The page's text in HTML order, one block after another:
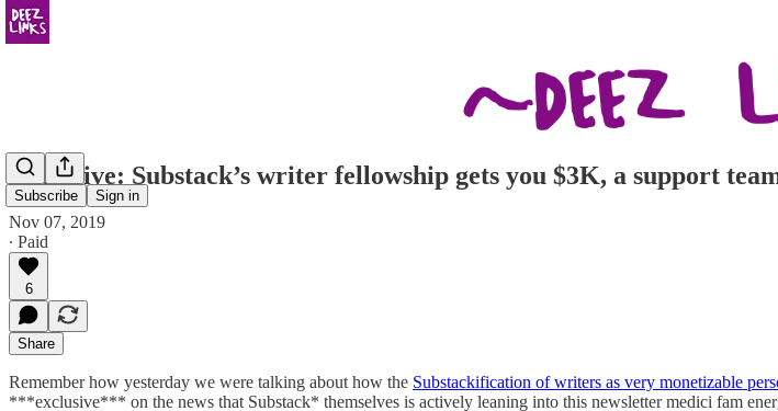
Subscribe Sign in
Exclusive: Substack’s writer fellowship gets you $3K, a support
Nov 07, 2019
∙ Paid
6
Share
Remember how yesterday we were talking about how the Substackification of writers as very monetizable
***exclusive*** on the news that Substack* themselves is actively leaning into this newsletter medici fam